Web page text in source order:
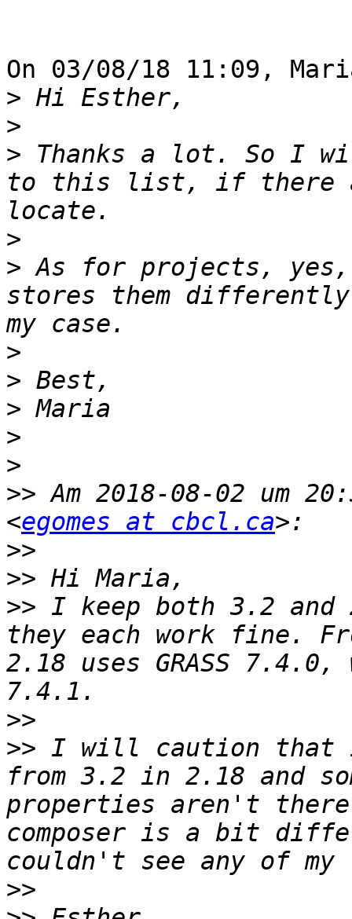
On 03/08/18 11:09,
>
>
> Thanks a lot. So I
to this list, if there
>
> As for projects,
stores them
>
>
>
>
>
>> Am 2018-08-02 um
<egomes at cbcl.ca
>>
>>
>> I keep both 3.2 and
they each work fine.
2.18 uses GRASS 7.4.0,
>>
>> I will caution that
from 3.2 in 2.18 and
properties aren't
composer is a bit
>>